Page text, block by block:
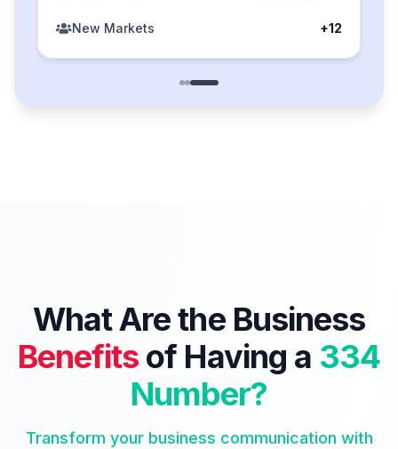
New Markets +12
What Are the Business
Benefits of Having a 334
Number?
Transform your business communication with